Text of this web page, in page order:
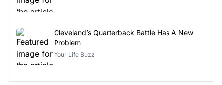
Cleveland’s Quarterback Battle Has A New
Problem
Your Life Buzz